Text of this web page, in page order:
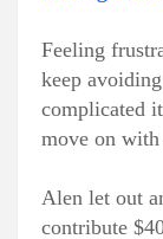
Feeling
keep
complicated
move on
Alen let out
contribute